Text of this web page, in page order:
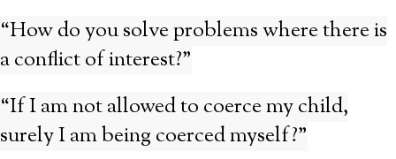
“How do you solve problems where there is
a conflict of interest?”
“If I am not allowed to coerce my child,
surely I am being coerced myself?”